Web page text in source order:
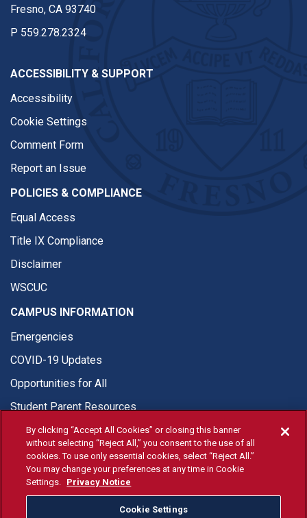
Fresno, CA 93740
P 559.278.2324
ACCESSIBILITY & SUPPORT
Accessibility
Cookie Settings
Comment Form
Report an Issue
POLICIES & COMPLIANCE
Equal Access
Title IX Compliance
Disclaimer
WSCUC
CAMPUS INFORMATION
Emergencies
COVID-19 Updates
Opportunities for All
Student Parent Resources
© Fresno State 2026
Last Updated Apr 8, 2026
By clicking “Accept All Cookies” or closing this banner
without selecting “Reject All,” you consent to the use of all
cookies. To use only essential cookies, select “Reject All.”
You may change your preferences at any time in Cookie
Settings. Privacy Notice
Cookie Settings